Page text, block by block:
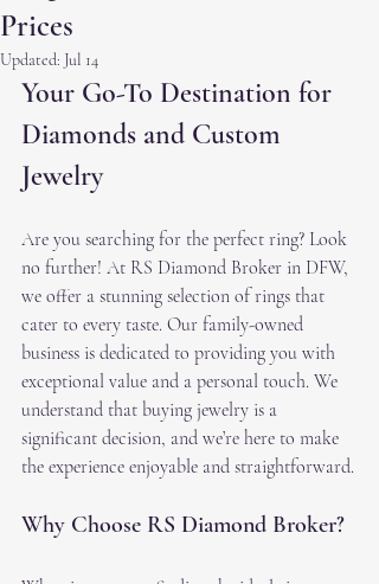
Prices
Updated: Jul 14
Your Go-To Destination for
Diamonds and Custom
Jewelry
Are you searching for the perfect ring? Look
no further! At RS Diamond Broker in DFW,
we offer a stunning selection of rings that
cater to every taste. Our family-owned
business is dedicated to providing you with
exceptional value and a personal touch. We
understand that buying jewelry is a
significant decision, and we’re here to make
the experience enjoyable and straightforward.
Why Choose RS Diamond Broker?